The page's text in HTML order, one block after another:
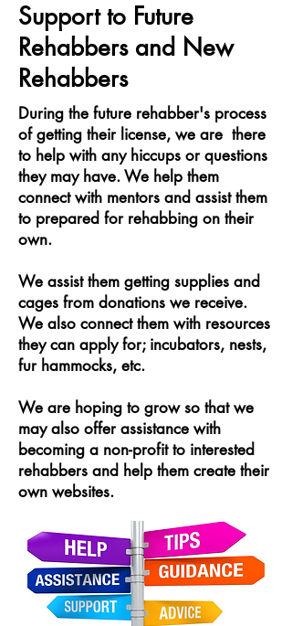
Support to Future
Rehabbers and New
Rehabbers
During the future rehabber's process
of getting their license, we are there
to help with any hiccups or questions
they may have. We help them
connect with mentors and assist them
to prepared for rehabbing on their
own.
We assist them getting supplies and
cages from donations we receive.
We also connect them with resources
they can apply for; incubators, nests,
fur hammocks, etc.
We are hoping to grow so that we
may also offer assistance with
becoming a non-profit to interested
rehabbers and help them create their
own websites.